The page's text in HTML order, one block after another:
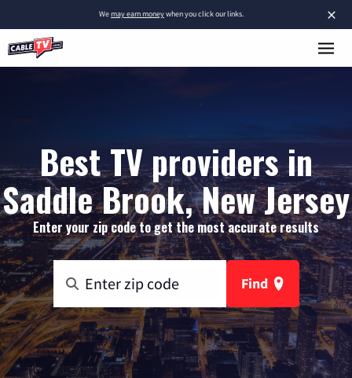
×
Wemay earn moneywhen you click our links.
Best TV providers in
Saddle Brook, New Jersey
Enter your zip code to get the most accurate results
Find